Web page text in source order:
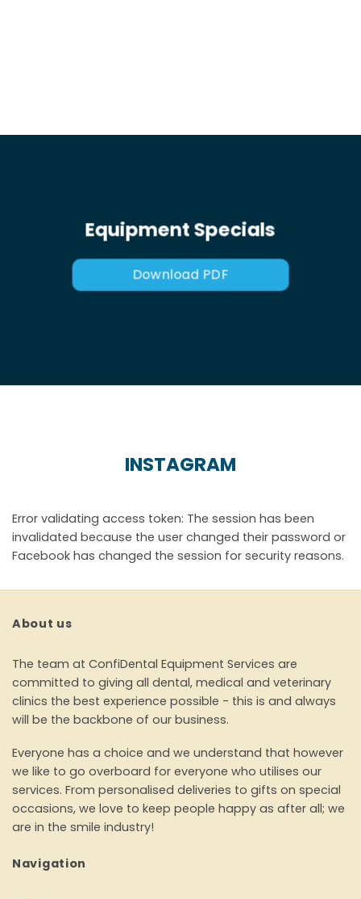
Equipment Specials
Download PDF
INSTAGRAM
Error validating access token: The session has been
invalidated because the user changed their password or
Facebook has changed the session for security reasons.
About us
The team at ConfiDental Equipment Services are
committed to giving all dental, medical and veterinary
clinics the best experience possible - this is and always
will be the backbone of our business.
Everyone has a choice and we understand that however
we like to go overboard for everyone who utilises our
services. From personalised deliveries to gifts on special
occasions, we love to keep people happy as after all; we
are in the smile industry!
Navigation